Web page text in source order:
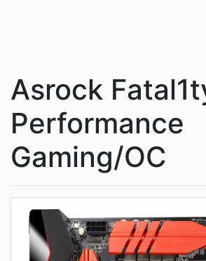
Asrock
Performance
Gaming/OC